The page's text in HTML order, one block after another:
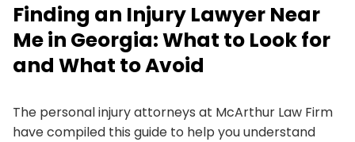
Finding an Injury Lawyer Near
Me in Georgia: What to Look for
and What to Avoid
The personal injury attorneys at McArthur Law Firm
have compiled this guide to help you understand